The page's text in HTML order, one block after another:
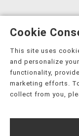
Cookie
This site uses
and personalize
functionality,
marketing efforts.
collect from you,